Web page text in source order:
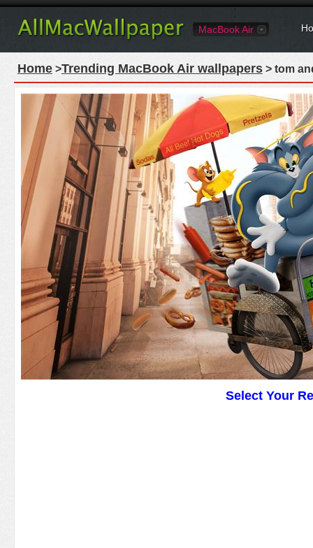
MacBook Air
Home >Trending MacBook Air wallpapers > tom
Select Your